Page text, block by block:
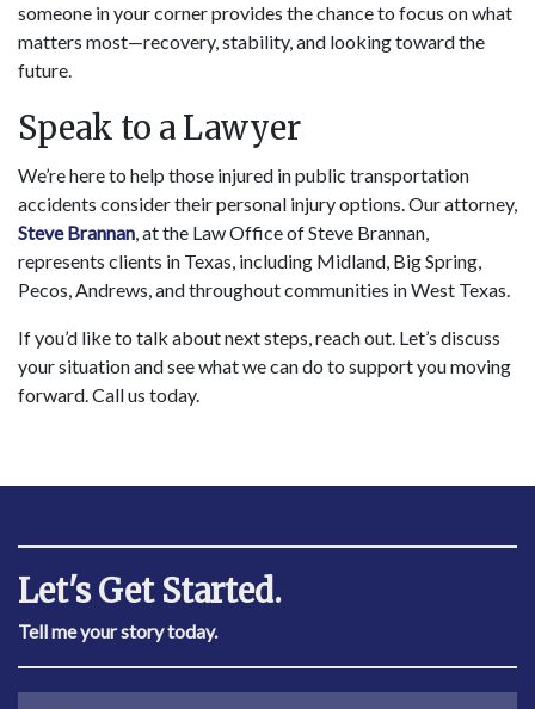
someone in your corner provides the chance to focus on what
matters most—recovery, stability, and looking toward the
future.
Speak to a Lawyer
We’re here to help those injured in public transportation
accidents consider their personal injury options. Our attorney,
Steve Brannan, at the Law Office of Steve Brannan,
represents clients in Texas, including Midland, Big Spring,
Pecos, Andrews, and throughout communities in West Texas.
If you’d like to talk about next steps, reach out. Let’s discuss
your situation and see what we can do to support you moving
forward. Call us today.
Let's Get Started.
Tell me your story today.